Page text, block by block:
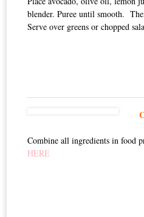
blender. Puree until smooth.
Serve over greens or chopped
Combine all ingredients in food
HERE